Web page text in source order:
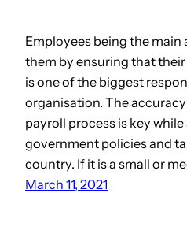
Employees being the main
them by ensuring that
is one of the biggest
organisation. The
payroll process is key
government policies and
country. If it is a small or
March 11, 2021